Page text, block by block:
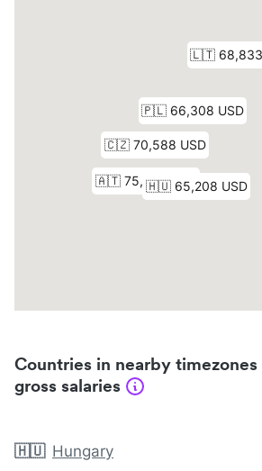
Countries in nearby
gross salaries
🇭🇺 Hungary